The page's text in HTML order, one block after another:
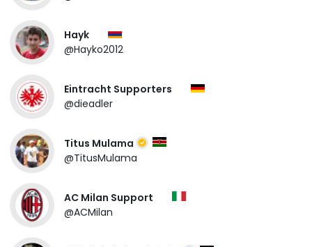
Hayk
@Hayko2012
Eintracht Supporters
@dieadler
Titus Mulama
@TitusMulama
AC Milan Support
@ACMilan